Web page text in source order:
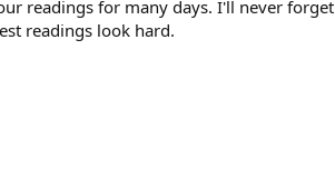
readings for many days. I'll never forget
readings look hard.